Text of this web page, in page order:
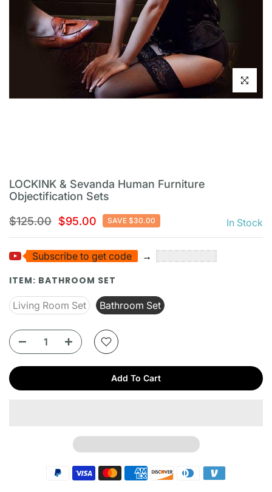
Click to
LOCKINK & Sevanda Human Furniture
Objectification Sets
$125.00 $95.00 SAVE $30.00 In Stock
Subscribe to get code
→
ITEM: BATHROOM SET
Living Room Set Bathroom Set
Add To Cart